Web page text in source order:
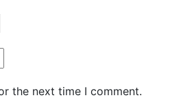
the next time I comment.